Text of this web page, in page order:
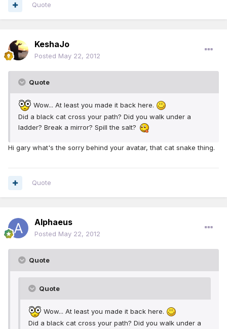
Quote
KeshaJo
Posted May 22, 2012
Quote
Wow... At least you made it back here.
Did a black cat cross your path? Did you walk under a
ladder? Break a mirror? Spill the salt?
Hi gary what's the sorry behind your avatar, that cat snake thing.
Quote
Alphaeus
Posted May 22, 2012
Quote
Quote
Wow... At least you made it back here.
Did a black cat cross your path? Did you walk under a